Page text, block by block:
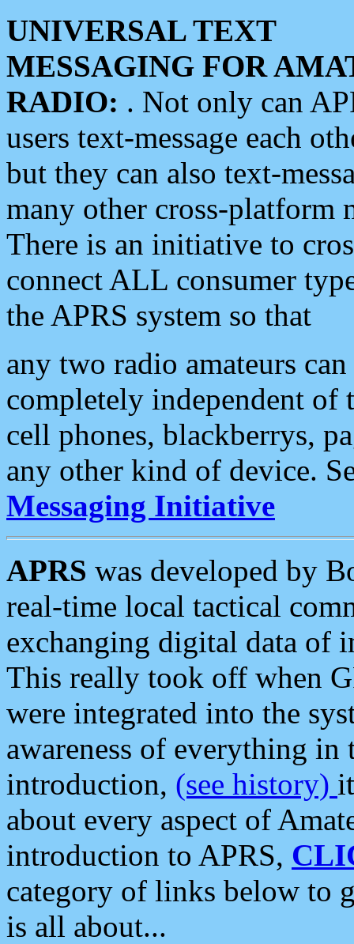
UNIVERSAL TEXT
MESSAGING FOR
RADIO: . Not only can
users text-message each
but they can also text-
many other cross-platform
There is an initiative to
connect ALL consumer
the APRS system so that
any two radio amateurs
completely independent of
cell phones, blackberrys,
any other kind of device.
Messaging Initiative
APRS was developed by
real-time local tactical
exchanging digital data of
This really took off when
were integrated into the
awareness of everything in
introduction, (see history)
about every aspect of
introduction to APRS,
category of links below to
is all about...